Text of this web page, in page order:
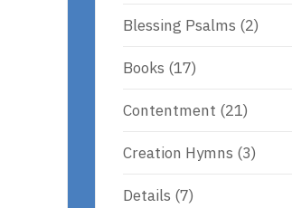
Blessing Psalms (2)
Books (17)
Contentment (21)
Creation Hymns (3)
Details (7)